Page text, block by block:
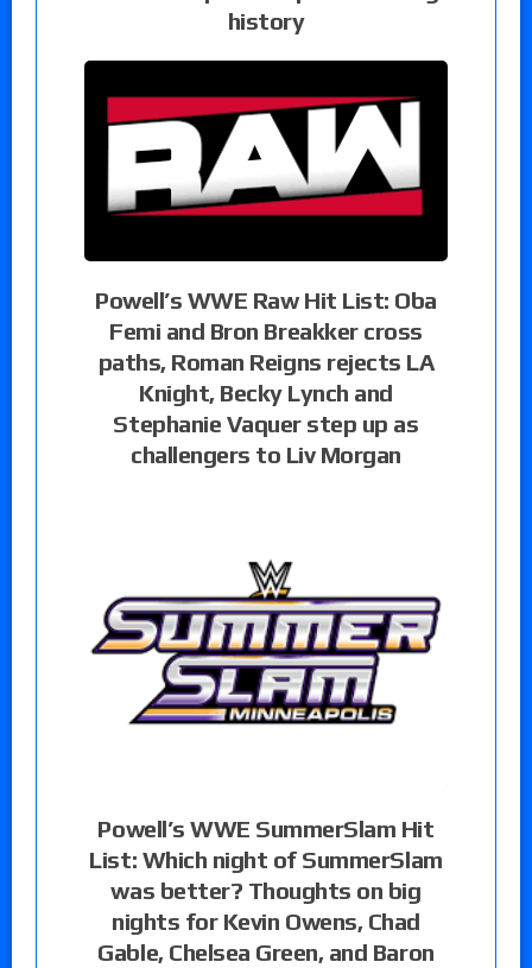
history
Powell’s WWE Raw Hit List: Oba
Femi and Bron Breakker cross
paths, Roman Reigns rejects LA
Knight, Becky Lynch and
Stephanie Vaquer step up as
challengers to Liv Morgan
Powell’s WWE SummerSlam Hit
List: Which night of SummerSlam
was better? Thoughts on big
nights for Kevin Owens, Chad
Gable, Chelsea Green, and Baron